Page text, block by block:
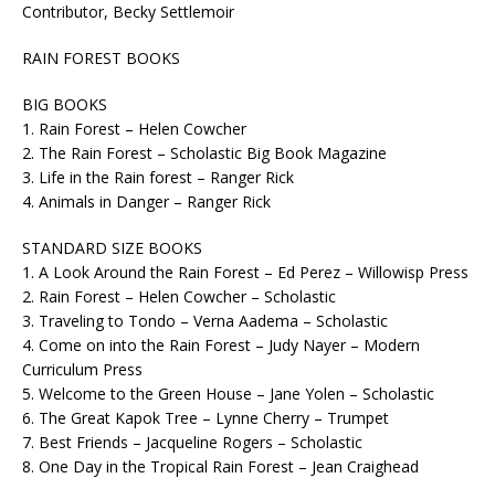
Contributor, Becky Settlemoir
RAIN FOREST BOOKS
BIG BOOKS
1. Rain Forest – Helen Cowcher
2. The Rain Forest – Scholastic Big Book Magazine
3. Life in the Rain forest – Ranger Rick
4. Animals in Danger – Ranger Rick
STANDARD SIZE BOOKS
1. A Look Around the Rain Forest – Ed Perez – Willowisp Press
2. Rain Forest – Helen Cowcher – Scholastic
3. Traveling to Tondo – Verna Aadema – Scholastic
4. Come on into the Rain Forest – Judy Nayer – Modern
Curriculum Press
5. Welcome to the Green House – Jane Yolen – Scholastic
6. The Great Kapok Tree – Lynne Cherry – Trumpet
7. Best Friends – Jacqueline Rogers – Scholastic
8. One Day in the Tropical Rain Forest – Jean Craighead